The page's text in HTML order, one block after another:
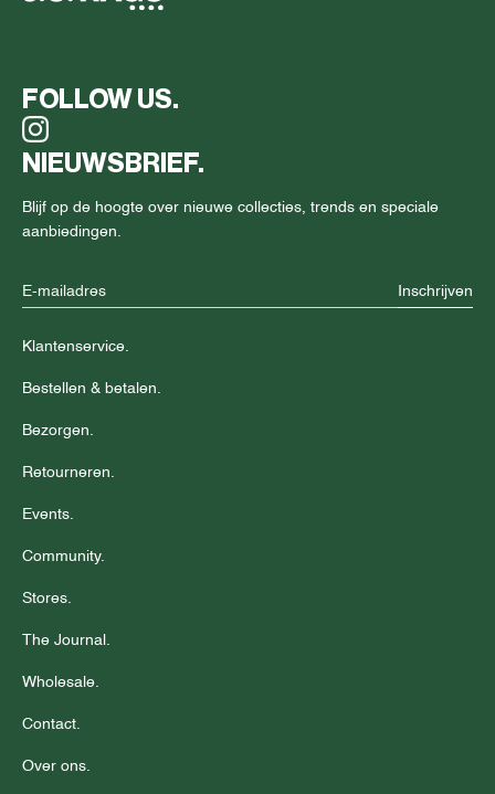
FOLLOW US.
NIEUWSBRIEF.
Blijf op de hoogte over nieuwe collecties, trends en speciale
aanbiedingen.
Inschrijven
Klantenservice.
Bestellen & betalen.
Bezorgen.
Retourneren.
Events.
Community.
Stores.
The Journal.
Wholesale.
Contact.
Over ons.